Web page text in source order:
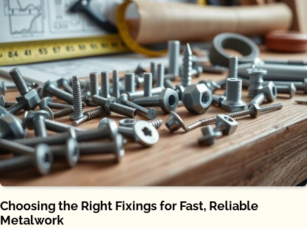
Choosing the Right Fixings for Fast, Reliable
Metalwork